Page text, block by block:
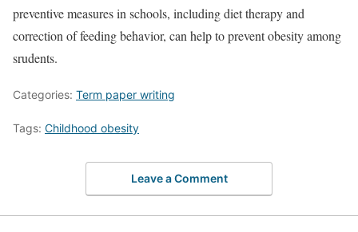
preventive measures in schools, including diet therapy and
correction of feeding behavior, can help to prevent obesity among
srudents.
Categories: Term paper writing
Tags: Childhood obesity
Leave a Comment